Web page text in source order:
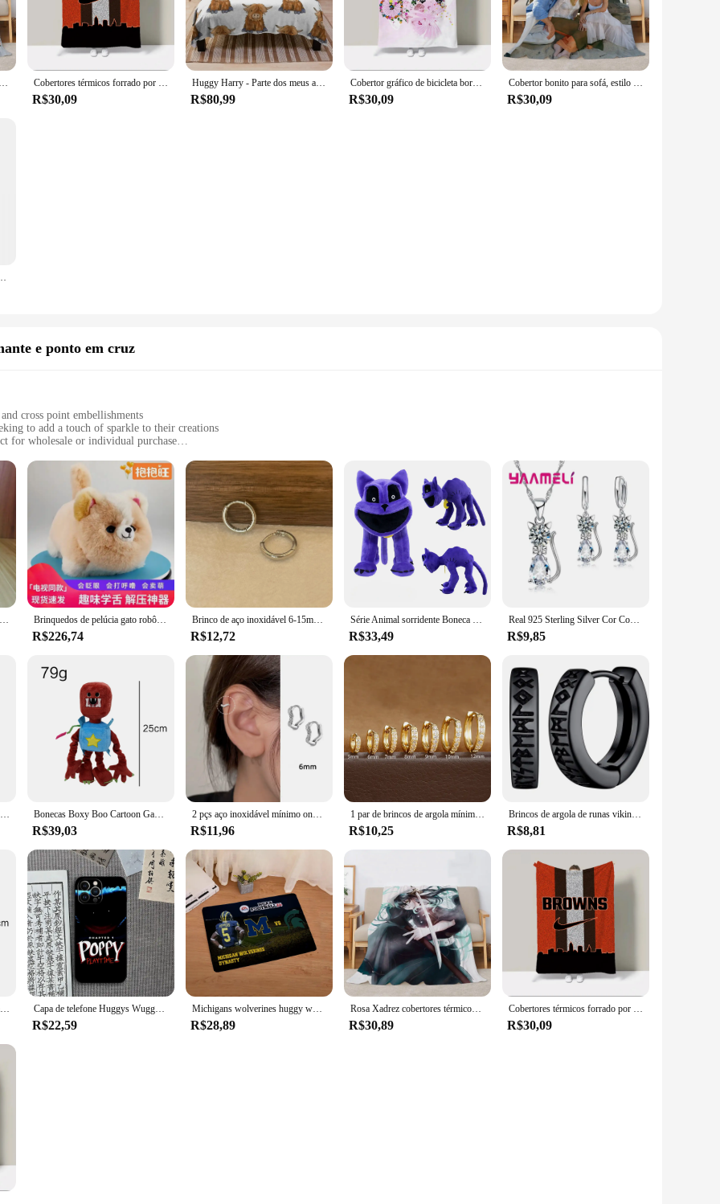
Tape Friends TV Show Lance Cobertor para Sofá, Margiela, Maccabi, Haifa, Huggy Wuggy, Cama De Luxo, Lankybox, Capa Xadrez Cobertores térmicos forrado por lã, Plush Plaid, Huggy Wuggy, Lankybox Cobertor para Sofá, Roupa de cama Catnap, Frete Grátis, 200x220
R$30,09
Huggy Harry - Parte dos meus amigos Série Cobertor para o inverno Lance de luxo quente para o inverno Cobertores peludos
R$80,99
Cobertor gráfico de bicicleta borboleta, Huggy Wuggy, Capa de luxo, Capa do sofá, King Size, Cobertores decorativos para sofá e Baue, Casal
R$30,09
Cobertor bonito para sofá, estilo colapso, Margiela Roupa de cama, Hentai Huggy Wuggy, Friends TV Show, Designer de luxo
R$30,09
Halloween Cobertores macios para quarto Sofá Colcha de quarto
e ponto em cruz
cross point embellishments
to add a touch of sparkle to their creations
for wholesale or individual purchase
for a hassle-free crafting experience
versatile and stylish addition to any crafter's toolkit. This set is designed for those who appreciate the art of embellishment and enjoy the
you're a seasoned DIY enthusiast or a budding artist, this product is perfect for you. The high-quality resin and rhinestones used in the
finish, allowing your projects to shine for years to come.
just limited to one type of project. It's an all-rounder that can be used for a variety of applications. From home decor to fashion
items. The sets are available in various sizes, making them suitable for both small and large projects. Whether you're crafting for
to meet your needs.
The product is also backed by a supportive community of vendors and suppliers, ready to assist you with any questions or
to a world of creativity and possibility.
40cm papoula playtime huggy wuggy brinquedos de pelúcia garra máquina boneca sofá corpo travesseiro decoração do quarto brinquedos das crianças presentes do feriado Brinquedos de pelúcia gato robô interativo huggy pet realista elétrico recheado gato fofo com cauda balançando latidos presente para meninas meninos
R$226,74
Brinco de aço inoxidável 6-15mm, minimalista, clássico, redondo, cor dourada, para mulheres, homens, pequeno huggie hoop rock, joia, presente
R$12,72
Série Animal sorridente Boneca de pelúcia, Porco rosa, Huggy, Wuggy, Morango, Horror, Novo
R$33,49
Real 925 Sterling Silver Cor Conjuntos de Jóias para Mulheres e Meninas, Brilhando Cristal Austríaco, Pingente De Gato Bonito, Colar, Brinco Huggie
R$9,85
Brincos de argola pequenos grossos Vnox para homens adolescentes, brincos Huggies de aço inoxidável antit alergia, joias unissex de orelha punk rock Bonecas Boxy Boo Cartoon Game, Bonecas Wuggy Huggy Plush, Coleção Holiday Gift, Robô Vermelho, Brinquedo
R$39,03
2 pçs aço inoxidável mínimo onda hoop brincos de cristal zircônia pequena huggie orelha anéis para mulher piercing jóias
R$11,96
1 par de brincos de argola mínimos huggie de aço inoxidável, pequeno cristal de zircônia, hélice fina, tragus, cartilagem, joias de piercing
R$10,25
Brincos de argola de runas viking norueguês de aço inoxidável para homens e mulheres unissex 12 mm huggie hoop brinco religioso joias
R$8,81
Cartoon Jogo Bonecas Periféricas, Boxy Boo Toy, Wuggy Huggy Bonecas de pelúcia, Holiday Gift Collection, Robô Vermelho, Novo Capa de telefone Huggys Wuggys dos desenhos animados, capa para Xiaomi 12 Pro, 11, 13 Lite, 10T, 12X, 11i, F3 Note, POCO M4, M3, X4
R$22,59
Michigans wolverines huggy wuggy scarface porta de entrada capacho tapete para cozinha ghostface maccabi haifa pucca tapete de banho
R$28,89
Rosa Xadrez cobertores térmicos, Muichiro Tokitou, Huggy Wuggy, Custom Cobija, cobertor duplo, Designer de luxo, smoking, Sam
R$30,89
Cobertores térmicos forrado por lã, Plush Plaid, Huggy Wuggy, Lankybox Cobertor para Sofá, Roupa de cama Catnap, Frete Grátis, 200x220
R$30,09